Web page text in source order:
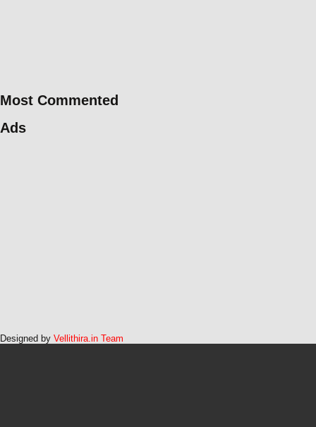
Most Commented
Ads
Designed by Vellithira.in Team